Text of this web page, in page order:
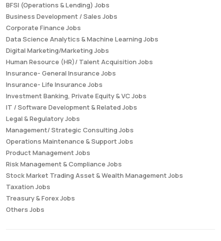
BFSI (Operations & Lending) Jobs
Business Development / Sales Jobs
Corporate Finance Jobs
Data Science Analytics & Machine Learning Jobs
Digital Marketing/Marketing Jobs
Human Resource (HR)/ Talent Acquisition Jobs
Insurance- General Insurance Jobs
Insurance- Life Insurance Jobs
Investment Banking, Private Equity & VC Jobs
IT / Software Development & Related Jobs
Legal & Regulatory Jobs
Management/ Strategic Consulting Jobs
Operations Maintenance & Support Jobs
Product Management Jobs
Risk Management & Compliance Jobs
Stock Market Trading Asset & Wealth Management Jobs
Taxation Jobs
Treasury & Forex Jobs
Others Jobs